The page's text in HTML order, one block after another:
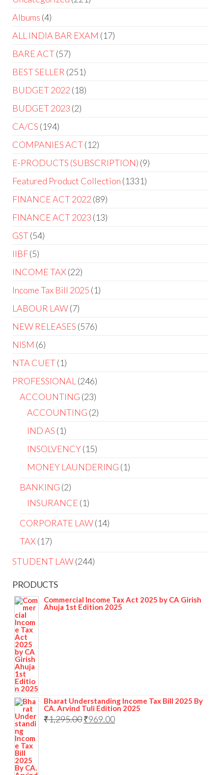
Albums 4
ALL INDIA BAR EXAM 17
BARE ACT 57
BEST SELLER 251
BUDGET 2022 18
BUDGET 2023 2
CA/CS 194
COMPANIES ACT 12
E-PRODUCTS (SUBSCRIPTION) 9
Featured Product Collection 1331
FINANCE ACT 2022 89
FINANCE ACT 2023 13
GST 54
IIBF 5
INCOME TAX 22
Income Tax Bill 2025 1
LABOUR LAW 7
NEW RELEASES 576
NISM 6
NTA CUET 1
PROFESSIONAL
246
ACCOUNTING 23
ACCOUNTING 2
IND AS 1
INSOLVENCY 15
MONEY LAUNDERING 1
BANKING 2
INSURANCE 1
CORPORATE LAW 14
TAX 17
STUDENT LAW 244
PRODUCTS
Commercial Income Tax Act 2025 by CA Girish
Ahuja 1st Edition 2025
Bharat Understanding Income Tax Bill 2025 By
CA. Arvind Tuli Edition 2025
₹1,295.00₹969.00